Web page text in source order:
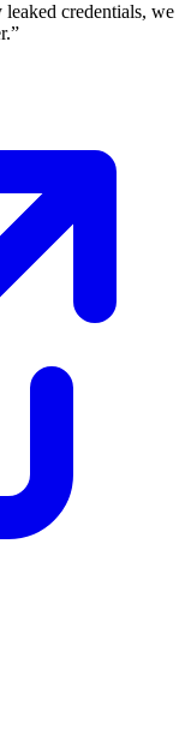
credentials, we
”